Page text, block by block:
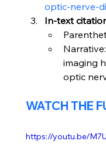
optic-nerve-
In-text
imaging
optic
WATCH THE
https://youtu.be/